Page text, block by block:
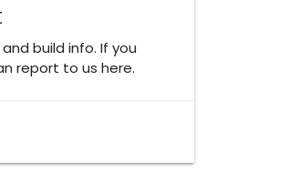
build info. If you
report to us here.